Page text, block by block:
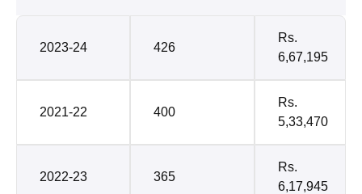
2023-24 426
Rs.
6,67,195
2021-22 400
Rs.
5,33,470
2022-23 365
Rs.
6,17,945